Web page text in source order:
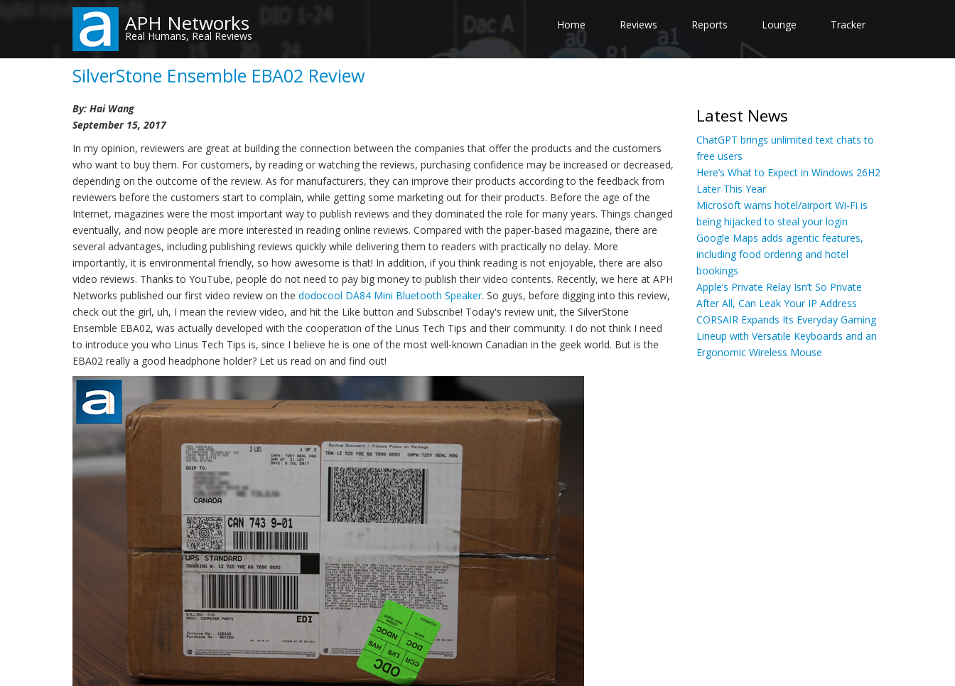
content
APH Networks
Real Humans, Real Reviews
Home Reviews Reports Lounge Tracker
SilverStone Ensemble EBA02 Review
By: Hai Wang
September 15, 2017
In my opinion, reviewers are great at building the connection between the companies that offer the products and the customers
who want to buy them. For customers, by reading or watching the reviews, purchasing confidence may be increased or decreased,
depending on the outcome of the review. As for manufacturers, they can improve their products according to the feedback from
reviewers before the customers start to complain, while getting some marketing out for their products. Before the age of the
Internet, magazines were the most important way to publish reviews and they dominated the role for many years. Things changed
eventually, and now people are more interested in reading online reviews. Compared with the paper-based magazine, there are
several advantages, including publishing reviews quickly while delivering them to readers with practically no delay. More
importantly, it is environmental friendly, so how awesome is that! In addition, if you think reading is not enjoyable, there are also
video reviews. Thanks to YouTube, people do not need to pay big money to publish their video contents. Recently, we here at APH
Networks published our first video review on the dodocool DA84 Mini Bluetooth Speaker. So guys, before digging into this review,
check out the girl, uh, I mean the review video, and hit the Like button and Subscribe! Today's review unit, the SilverStone
Ensemble EBA02, was actually developed with the cooperation of the Linus Tech Tips and their community. I do not think I need
to introduce you who Linus Tech Tips is, since I believe he is one of the most well-known Canadian in the geek world. But is the
EBA02 really a good headphone holder? Let us read on and find out!
Latest News
ChatGPT brings unlimited text chats to
free users
Here’s What to Expect in Windows 26H2
Later This Year
Microsoft warns hotel/airport Wi-Fi is
being hijacked to steal your login
Google Maps adds agentic features,
including food ordering and hotel
bookings
Apple’s Private Relay Isn’t So Private
After All, Can Leak Your IP Address
CORSAIR Expands Its Everyday Gaming
Lineup with Versatile Keyboards and an
Ergonomic Wireless Mouse